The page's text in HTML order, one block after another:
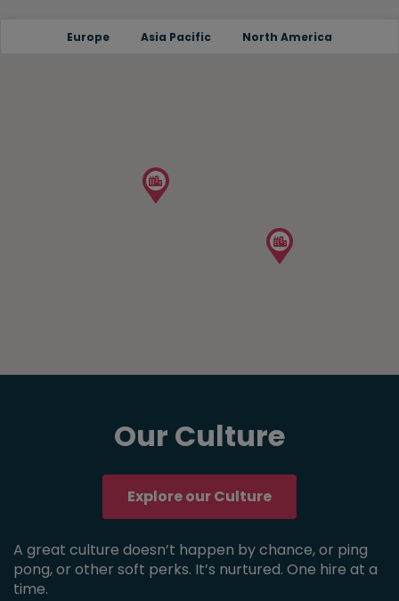
Europe Asia Pacific North America
Our Culture
Explore our Culture
A great culture doesn’t happen by chance, or ping
pong, or other soft perks. It’s nurtured. One hire at a
time.